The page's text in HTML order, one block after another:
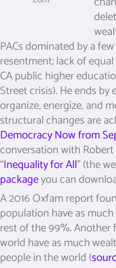
PACs dominated by a
resentment; lack of
CA public higher
Street crisis). He ends
organize, energize, and
structural changes are
Democracy Now from
conversation with
“Inequality for All” (the
packageyou can
A 2016 Oxfam report
populationhave as
rest of the 99%.
world have as much
people in the world (